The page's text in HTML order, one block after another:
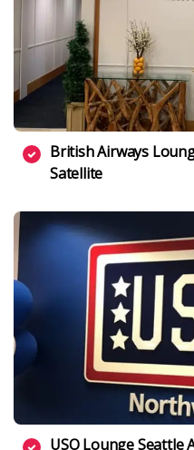
British Airways
Satellite
USO Lounge Seattle